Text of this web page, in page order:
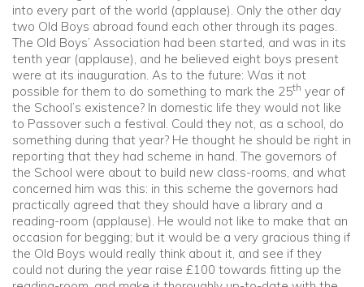
into every part of the world (applause). Only the other day
two Old Boys abroad found each other through its pages.
The Old Boys’ Association had been started, and was in its
tenth year (applause), and he believed eight boys present
were at its inauguration. As to the future: Was it not
possible for them to do something to mark the 25th year of
the School’s existence? In domestic life they would not like
to Passover such a festival. Could they not, as a school, do
something during that year? He thought he should be right in
reporting that they had scheme in hand. The governors of
the School were about to build new class-rooms, and what
concerned him was this: in this scheme the governors had
practically agreed that they should have a library and a
reading-room (applause). He would not like to make that an
occasion for begging; but it would be a very gracious thing if
the Old Boys would really think about it, and see if they
could not during the year raise £100 towards fitting up the